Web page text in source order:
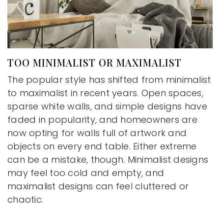
TOO MINIMALIST OR MAXIMALIST
The popular style has shifted from minimalist
to maximalist in recent years. Open spaces,
sparse white walls, and simple designs have
faded in popularity, and homeowners are
now opting for walls full of artwork and
objects on every end table. Either extreme
can be a mistake, though. Minimalist designs
may feel too cold and empty, and
maximalist designs can feel cluttered or
chaotic.